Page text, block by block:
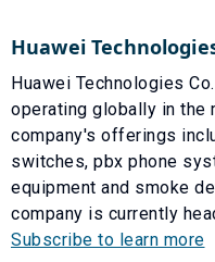
Huawei
Huawei Technologies
operating globally in the
company's offerings
switches, pbx phone
equipment and smoke
company is currently
Subscribe to learn more